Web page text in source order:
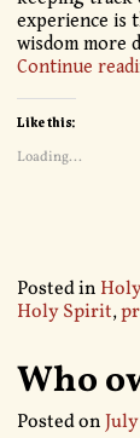
experience is
wisdom more
Continue
Like this:
Loading...
Posted in
Holy Spirit,
Who
Posted on